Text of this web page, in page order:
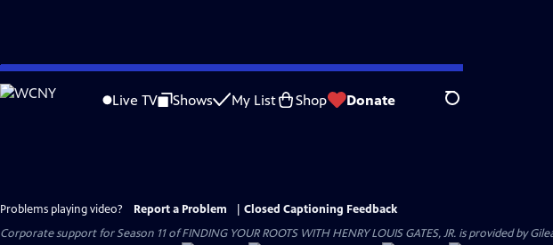
Skip
to
Live TV Shows My List Shop Donate Search
Problems playing video? Report a Problem
Closed Captioning Feedback
Corporate support for Season 11 of FINDING YOUR ROOTS WITH HENRY LOUIS GATES, JR. is provided by